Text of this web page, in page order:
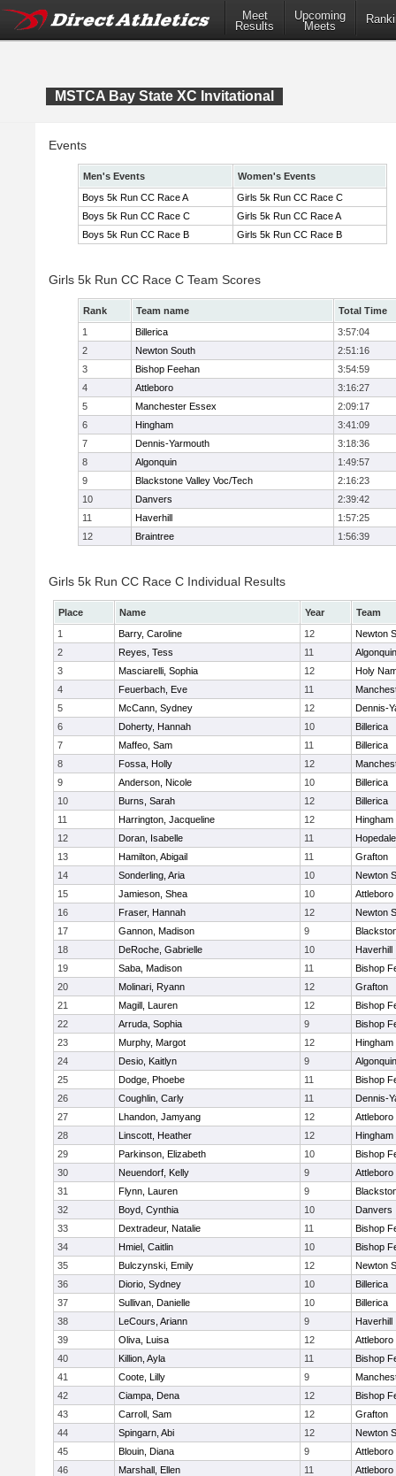
Meet
Results
Upcoming
Meets
MSTCA Bay State XC Invitational
Events
Men's Events
Women's Events
Boys 5k Run CC Race A
Girls 5k Run CC Race C
Boys 5k Run CC Race C
Girls 5k Run CC Race A
Boys 5k Run CC Race B
Girls 5k Run CC Race B
Girls 5k Run CC Race C Team Scores
Rank Team name
Total Time
1
Billerica
3:57:04
2
Newton South
2:51:16
3
Bishop Feehan
3:54:59
4
Attleboro
3:16:27
5
Manchester Essex
2:09:17
6
Hingham
3:41:09
7
Dennis-Yarmouth
3:18:36
8
Algonquin
1:49:57
9
Blackstone Valley Voc/Tech
2:16:23
10
Danvers
2:39:42
11
Haverhill
1:57:25
12
Braintree 1:56:39
Girls 5k Run CC Race C Individual Results
Place Name Year
Team
1
Barry, Caroline 12
Newton
2
Reyes, Tess 11
Algonquin
3
Masciarelli, Sophia 12
Holy
4
Feuerbach, Eve 11
5
McCann, Sydney 12
Dennis-
6
Doherty, Hannah 10
Billerica
7
Maffeo, Sam 11
Billerica
8
Fossa, Holly 12
9
Anderson, Nicole 10
Billerica
10
Burns, Sarah 12
Billerica
11
Harrington, Jacqueline 12
Hingham
12
Doran, Isabelle 11
Hopedale
13
Hamilton, Abigail 11
Grafton
14
Sonderling, Aria 10
Newton
15
Jamieson, Shea 10
Attleboro
16
Fraser, Hannah 12
Newton
17
Gannon, Madison 9
18
DeRoche, Gabrielle 10
Haverhill
19
Saba, Madison 11
Bishop
20
Molinari, Ryann 12
Grafton
21
Magill, Lauren 12
Bishop
22
Arruda, Sophia 9
Bishop
23
Murphy, Margot 12
Hingham
24
Desio, Kaitlyn 9
Algonquin
25
Dodge, Phoebe 11
Bishop
26
Coughlin, Carly 11
Dennis-
27
Lhandon, Jamyang 12
Attleboro
28
Linscott, Heather 12
Hingham
29
Parkinson, Elizabeth 10
Bishop
30
Neuendorf, Kelly 9
Attleboro
31
Flynn, Lauren 9
32
Boyd, Cynthia 10
Danvers
33
Dextradeur, Natalie 11
Bishop
34
Hmiel, Caitlin 10
Bishop
35
Bulczynski, Emily 12
Newton
36
Diorio, Sydney 10
Billerica
37
Sullivan, Danielle 10
Billerica
38
LeCours, Ariann 9
Haverhill
39
Oliva, Luisa 12
Attleboro
40
Killion, Ayla 11
Bishop
41
Coote, Lilly 9
42
Ciampa, Dena 12
Bishop
43
Carroll, Sam 12
Grafton
44
Spingarn, Abi 12
Newton
45
Blouin, Diana 9
Attleboro
46
Marshall, Ellen 11
Attleboro